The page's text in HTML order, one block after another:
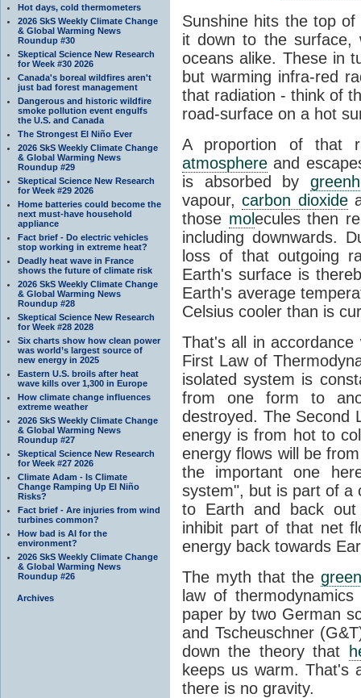
Hot days, cold thermometers
2026 SkS Weekly Climate Change
& Global Warming News
Roundup #30
Skeptical Science New Research
for Week #30 2026
Canada's boreal wildfires aren't
just bad forest management
Dangerous and historic wildfire
smoke pollution event engulfs
the U.S. and Canada
The Strongest El Niño Ever
2026 SkS Weekly Climate Change
& Global Warming News
Roundup #29
Skeptical Science New Research
for Week #29 2026
Home batteries could become the
next must-have household
appliance
Fact brief - Do electric vehicles
stop working in extreme heat?
Deadly heat wave in France
shows the future of climate risk
2026 SkS Weekly Climate Change
& Global Warming News
Roundup #28
Skeptical Science New Research
for Week #28 2028
Six charts show how clean power
was world’s largest source of
new energy in 2025
Eastern U.S. broils after heat
wave kills over 1,300 in Europe
How climate change influences
extreme weather
2026 SkS Weekly Climate Change
& Global Warming News
Roundup #27
Skeptical Science New Research
for Week #27 2026
Climate Adam - Is Climate
Change Ramping Up El Niño
Risks?
Fact brief - Are injuries from wind
turbines common?
How bad is AI for the
environment?
2026 SkS Weekly Climate Change
& Global Warming News
Roundup #26
Archives
Sunshine hits the top
it down to the
oceans alike. These in
but warming infra-red
that radiation - think of
road-surface on a hot
A proportion of that
atmosphere and
is absorbed by
vapour,carbon dioxide
those molecules then
including downwards.
loss of that outgoing
Earth's surface is
Earth's average
Celsius cooler than is
That's all in
First Law of
isolated system is
from one form to
destroyed. The Second
energy is from hot to
energy flows will be
the important one
system", but is part of a
to Earth and back
inhibit part of that net
energy back towards
The myth that the
law of
paper by two German
and Tscheuschner
down the theory that
keeps us warm. That's
there is no gravity.